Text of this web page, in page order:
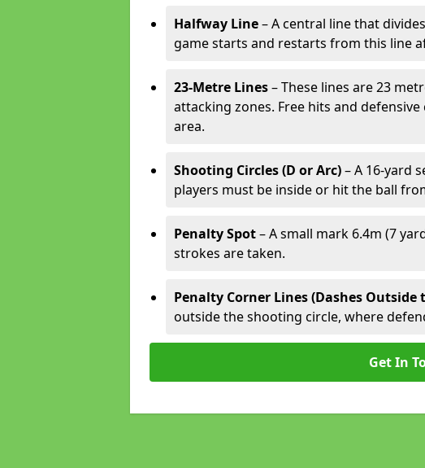
Halfway Line– A central line that
game starts and restarts from this line
23-Metre Lines– These lines are 23
attacking zones. Free hits and
area.
Shooting Circles (D or Arc)– A 16-yard
players must be inside or hit the ball
Penalty Spot– A small mark 6.4m (7
strokes are taken.
Penalty Corner Lines (Dashes Outside
outside the shooting circle, where
Get In